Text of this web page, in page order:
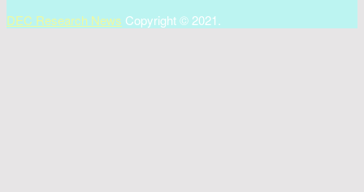
DEC Research News Copyright © 2021.